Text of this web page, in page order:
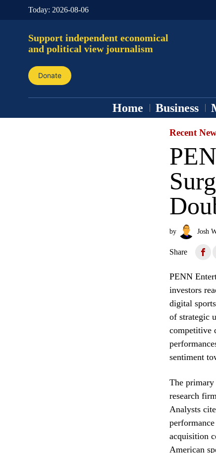
Today: 2026-08-06
Support independent economical
and political view journalism
Donate
Home Business
Recent
by Josh
Share
PENN
investors
digital
of strategic
competitive
sentiment
The
research
Analysts
acquisition
American